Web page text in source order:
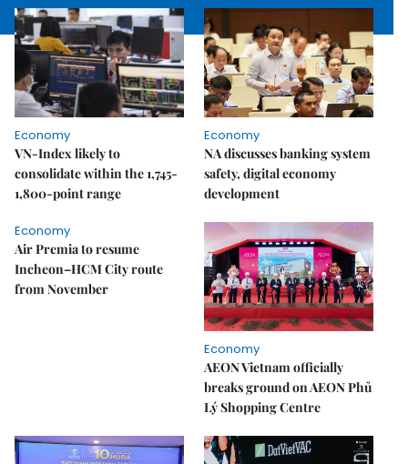
Economy
VN-Index likely to
consolidate within the 1,745-
1,800-point range
Economy
NA discusses banking system
safety, digital economy
development
Economy
Air Premia to resume
Incheon–HCM City route
from November
Economy
AEON Vietnam officially
breaks ground on AEON Phủ
Lý Shopping Centre